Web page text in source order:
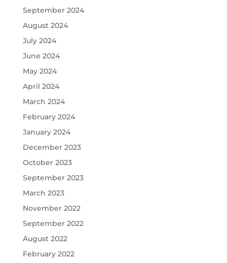
September 2024
August 2024
July 2024
June 2024
May 2024
April 2024
March 2024
February 2024
January 2024
December 2023
October 2023
September 2023
March 2023
November 2022
September 2022
August 2022
February 2022